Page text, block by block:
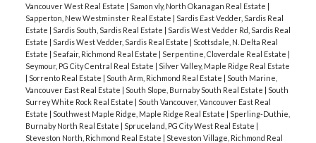
Vancouver West Real Estate | Samon vly, North Okanagan Real Estate |
Sapperton, New Westminster Real Estate | Sardis East Vedder, Sardis Real
Estate | Sardis South, Sardis Real Estate | Sardis West Vedder Rd, Sardis Real
Estate | Sardis West Vedder, Sardis Real Estate | Scottsdale, N. Delta Real
Estate | Seafair, Richmond Real Estate | Serpentine, Cloverdale Real Estate |
Seymour, PG City Central Real Estate | Silver Valley, Maple Ridge Real Estate
| Sorrento Real Estate | South Arm, Richmond Real Estate | South Marine,
Vancouver East Real Estate | South Slope, Burnaby South Real Estate | South
Surrey White Rock Real Estate | South Vancouver, Vancouver East Real
Estate | Southwest Maple Ridge, Maple Ridge Real Estate | Sperling-Duthie,
Burnaby North Real Estate | Spruceland, PG City West Real Estate |
Steveston North, Richmond Real Estate | Steveston Village, Richmond Real